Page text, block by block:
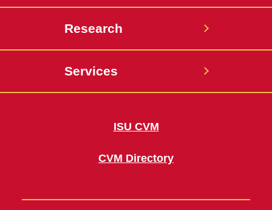
Research
Services
ISU CVM
CVM Directory